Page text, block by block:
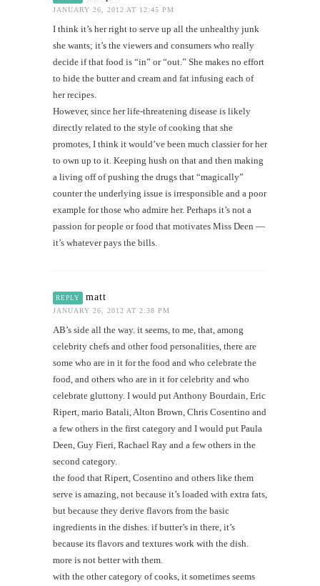
JANUARY 26, 2012 AT 12:45 PM
I think it’s her right to serve up all the unhealthy junk
she wants; it’s the viewers and consumers who really
decide if that food is “in” or “out.” She makes no effort
to hide the butter and cream and fat infusing each of
her recipes.
However, since her life-threatening disease is likely
directly related to the style of cooking that she
promotes, I think it would’ve been much classier for her
to own up to it. Keeping hush on that and then making
a living off of pushing the drugs that “magically”
counter the underlying issue is irresponsible and a poor
example for those who admire her. Perhaps it’s not a
passion for people or food that motivates Miss Deen —
it’s whatever pays the bills.
REPLY matt
JANUARY 26, 2012 AT 2:38 PM
AB’s side all the way. it seems, to me, that, among
celebrity chefs and other food personalities, there are
some who are in it for the food and who celebrate the
food, and others who are in it for celebrity and who
celebrate gluttony. I would put Anthony Bourdain, Eric
Ripert, mario Batali, Alton Brown, Chris Cosentino and
a few others in the first category and I would put Paula
Deen, Guy Fieri, Rachael Ray and a few others in the
second category.
the food that Ripert, Cosentino and others like them
serve is amazing, not because it’s loaded with extra fats,
but because they derive flavors from the basic
ingredients in the dishes. if butter’s in there, it’s
because its flavors and textures work with the dish.
more is not better with them.
with the other category of cooks, it sometimes seems